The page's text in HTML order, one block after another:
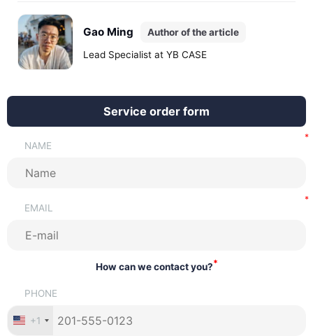
EU market, a mature technology ecosystem, and the
presence of major international corporations.
Gao Ming
Author of the article
Lead Specialist at YB CASE
Service order form
NAME
EMAIL
How can we contact you?*
PHONE
+1